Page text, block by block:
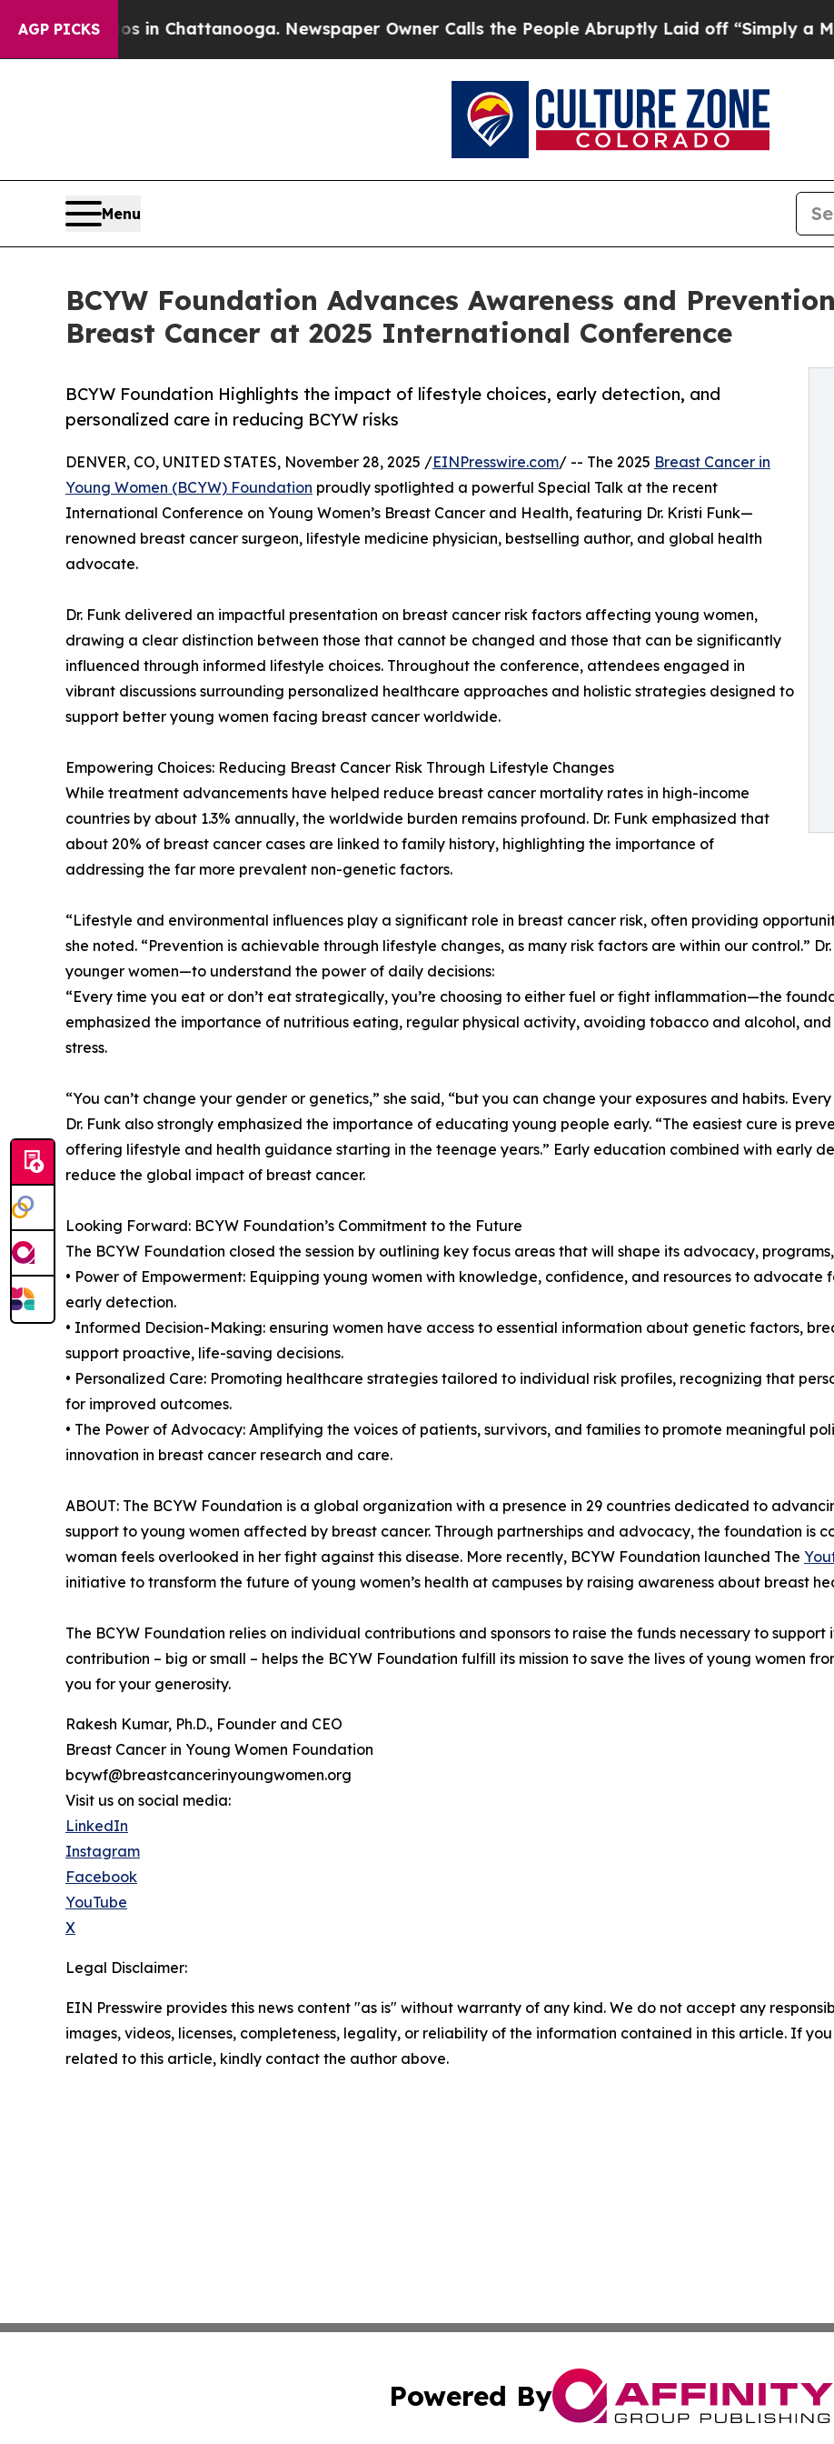
AGP PICKS
Chaos in Chattanooga. Newspaper Owner Calls the People Abruptly Laid off “Simply a Math
Menu
BCYW Foundation Advances Awareness and
Breast Cancer at 2025 International Conference
BCYW Foundation Highlights the impact of lifestyle choices, early detection, and
personalized care in reducing BCYW risks
DENVER, CO, UNITED STATES, November 28, 2025 /EINPresswire.com/ -- The 2025 Breast Cancer in
Young Women (BCYW) Foundation proudly spotlighted a powerful Special Talk at the recent
International Conference on Young Women’s Breast Cancer and Health, featuring Dr. Kristi Funk—
renowned breast cancer surgeon, lifestyle medicine physician, bestselling author, and global health
advocate.
Dr. Funk delivered an impactful presentation on breast cancer risk factors affecting young women,
drawing a clear distinction between those that cannot be changed and those that can be significantly
influenced through informed lifestyle choices. Throughout the conference, attendees engaged in
vibrant discussions surrounding personalized healthcare approaches and holistic strategies designed to
support better young women facing breast cancer worldwide.
Empowering Choices: Reducing Breast Cancer Risk Through Lifestyle Changes
While treatment advancements have helped reduce breast cancer mortality rates in high-income
countries by about 1.3% annually, the worldwide burden remains profound. Dr. Funk emphasized that
about 20% of breast cancer cases are linked to family history, highlighting the importance of
addressing the far more prevalent non-genetic factors.
“Lifestyle and environmental influences play a significant role in breast cancer risk, often providing
she noted. “Prevention is achievable through lifestyle changes, as many risk factors are within our control.”
younger women—to understand the power of daily decisions:
“Every time you eat or don’t eat strategically, you’re choosing to either fuel or fight inflammation—the
emphasized the importance of nutritious eating, regular physical activity, avoiding tobacco and alcohol,
stress.
“You can’t change your gender or genetics,” she said, “but you can change your exposures and habits.
Dr. Funk also strongly emphasized the importance of educating young people early. “The easiest cure is
offering lifestyle and health guidance starting in the teenage years.” Early education combined with early
reduce the global impact of breast cancer.
Looking Forward: BCYW Foundation’s Commitment to the Future
The BCYW Foundation closed the session by outlining key focus areas that will shape its advocacy,
• Power of Empowerment: Equipping young women with knowledge, confidence, and resources to
early detection.
• Informed Decision-Making: ensuring women have access to essential information about genetic factors,
support proactive, life-saving decisions.
• Personalized Care: Promoting healthcare strategies tailored to individual risk profiles, recognizing that
for improved outcomes.
• The Power of Advocacy: Amplifying the voices of patients, survivors, and families to promote meaningful
innovation in breast cancer research and care.
ABOUT: The BCYW Foundation is a global organization with a presence in 29 countries dedicated to
support to young women affected by breast cancer. Through partnerships and advocacy, the foundation is
woman feels overlooked in her fight against this disease. More recently, BCYW Foundation launched The
initiative to transform the future of young women’s health at campuses by raising awareness about breast
The BCYW Foundation relies on individual contributions and sponsors to raise the funds necessary to support
contribution – big or small – helps the BCYW Foundation fulfill its mission to save the lives of young women
you for your generosity.
Rakesh Kumar, Ph.D., Founder and CEO
Breast Cancer in Young Women Foundation
bcywf@breastcancerinyoungwomen.org
Visit us on social media:
LinkedIn
Instagram
Facebook
YouTube
X
Legal Disclaimer:
EIN Presswire provides this news content "as is" without warranty of any kind. We do not accept any
images, videos, licenses, completeness, legality, or reliability of the information contained in this article. If
related to this article, kindly contact the author above.
Powered By